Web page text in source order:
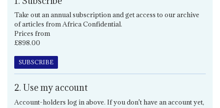
Take out an annual subscription and get access to our archive
of articles from Africa Confidential.
Prices from
£898.00
SUBSCRIBE
2. Use my account
Account-holders log in above. If you don't have an account yet,